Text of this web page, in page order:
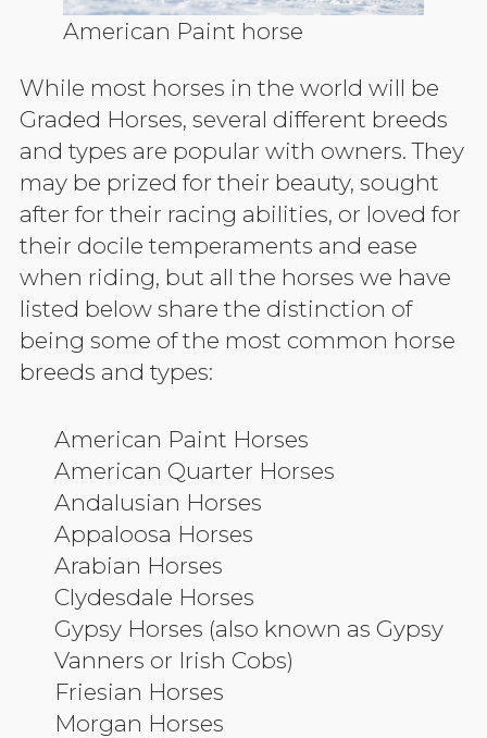
American Paint horse
While most horses in the world will be
Graded Horses, several different breeds
and types are popular with owners. They
may be prized for their beauty, sought
after for their racing abilities, or loved for
their docile temperaments and ease
when riding, but all the horses we have
listed below share the distinction of
being some of the most common horse
breeds and types:
American Paint Horses
American Quarter Horses
Andalusian Horses
Appaloosa Horses
Arabian Horses
Clydesdale Horses
Gypsy Horses (also known as Gypsy
Vanners or Irish Cobs)
Friesian Horses
Morgan Horses